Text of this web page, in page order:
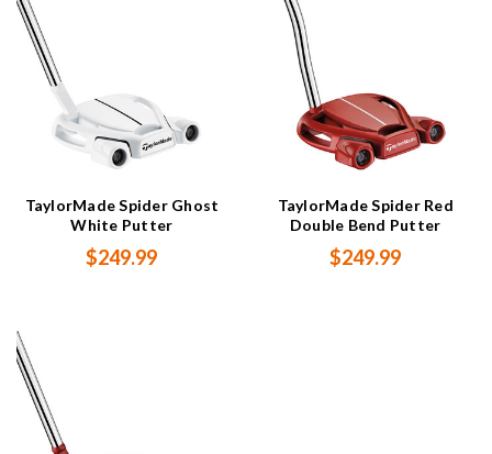
TaylorMade Spider Ghost
White Putter
$249.99
TaylorMade Spider Red
Double Bend Putter
$249.99